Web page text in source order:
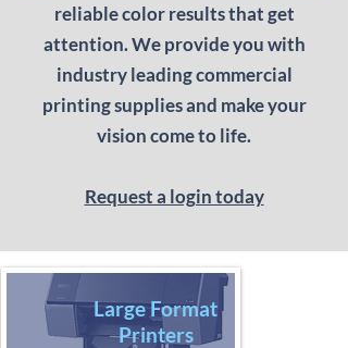
reliable color results that get
attention. We provide you with
industry leading commercial
printing supplies and make your
vision come to life.
Request a login today
Large Format
Printers